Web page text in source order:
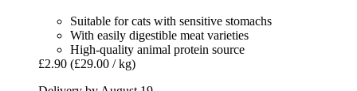
Suitable for cats with sensitive stomachs
With easily digestible meat varieties
High-quality animal protein source
£2.90 (£29.00 / kg)